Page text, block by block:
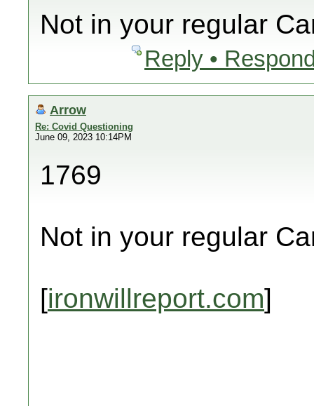
Not in your regular
Reply •
Arrow
Re: Covid Questioning
June 09, 2023 10:14PM
1769
Not in your regular
[ironwillreport.com]